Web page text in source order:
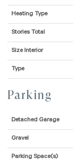
Heating Type
Stories Total
Size Interior
Type
Parking
Detached Garage
Gravel
Parking Space(s)